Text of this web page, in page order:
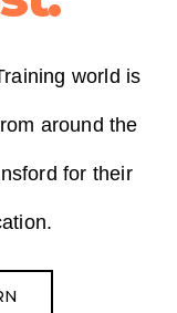
world is
around the
for their